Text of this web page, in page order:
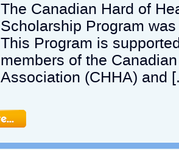
The Canadian Hard of
Scholarship Program
This Program is
members of the
Association (CHHA) and